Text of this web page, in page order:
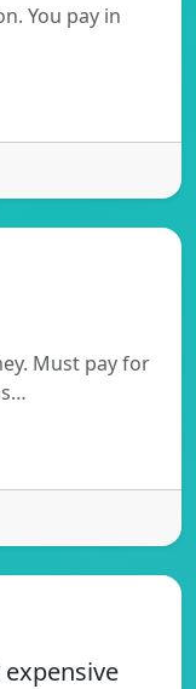
You pay in
Must pay for